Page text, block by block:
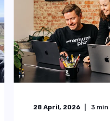
01 August, 2025 9